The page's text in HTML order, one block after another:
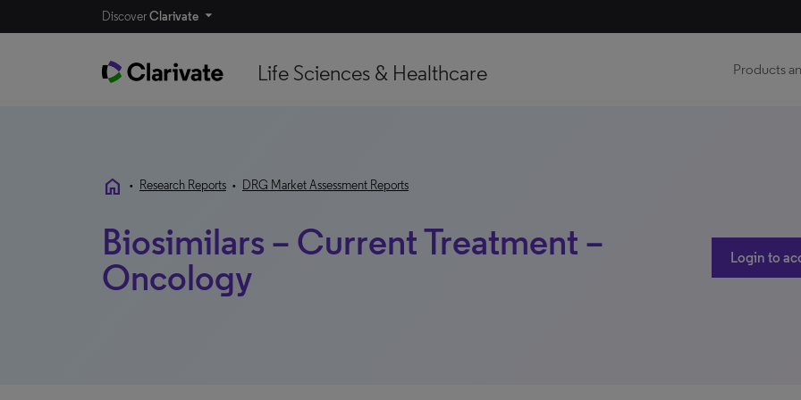
DiscoverClarivate
Life Sciences & Healthcare Products
home • Research Reports • DRG Market Assessment Reports
Biosimilars – Current Treatment –
Oncology
Login to